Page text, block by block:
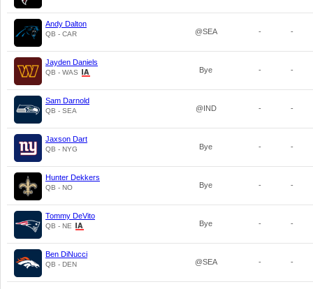
Andy Dalton
QB - CAR @SEA - -
Jayden Daniels
QB - WAS Bye - -
Sam Darnold
QB - SEA @IND - -
Jaxson Dart
QB - NYG Bye - -
Hunter Dekkers
QB - NO Bye - -
Tommy DeVito
QB - NE Bye - -
Ben DiNucci
QB - DEN @SEA - -